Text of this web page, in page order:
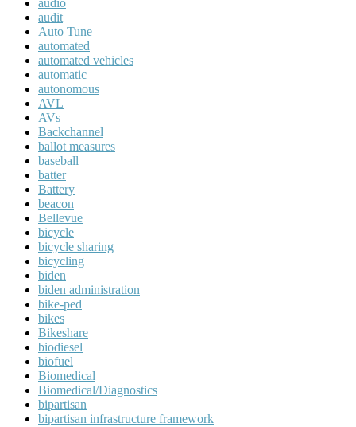
audio
audit
Auto Tune
automated
automated vehicles
automatic
autonomous
AVL
AVs
Backchannel
ballot measures
baseball
batter
Battery
beacon
Bellevue
bicycle
bicycle sharing
bicycling
biden
biden administration
bike-ped
bikes
Bikeshare
biodiesel
biofuel
Biomedical
Biomedical/Diagnostics
bipartisan
bipartisan infrastructure framework